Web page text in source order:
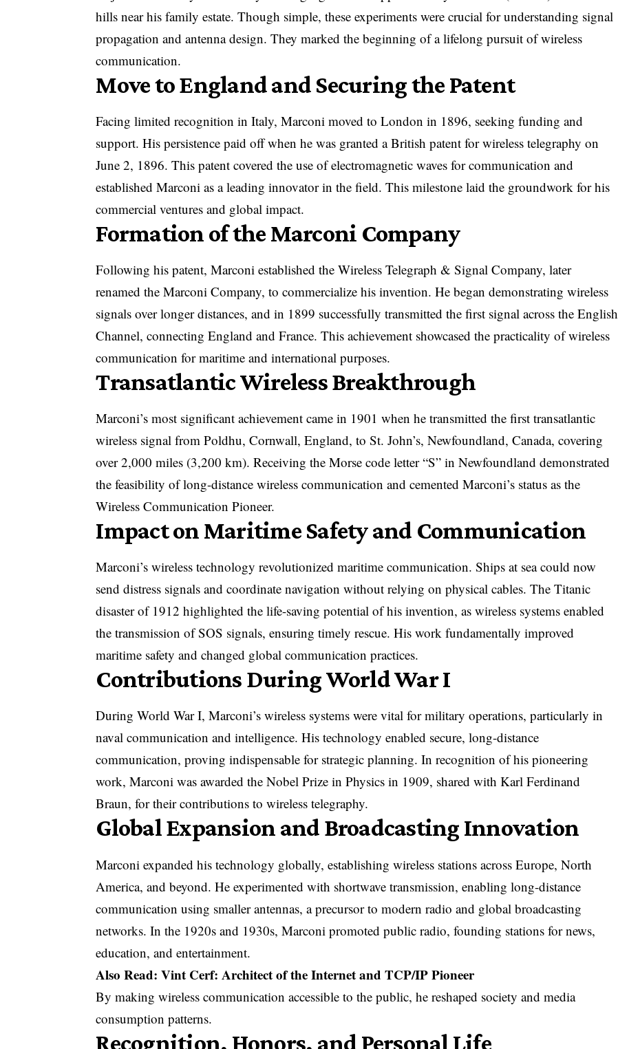
hills near his family estate. Though simple, these experiments were crucial for understanding signal
propagation and antenna design. They marked the beginning of a lifelong pursuit of wireless
communication.
Move to England and Securing the Patent
Facing limited recognition in Italy, Marconi moved to London in 1896, seeking funding and
support. His persistence paid off when he was granted a British patent for wireless telegraphy on
June 2, 1896. This patent covered the use of electromagnetic waves for communication and
established Marconi as a leading innovator in the field. This milestone laid the groundwork for his
commercial ventures and global impact.
Formation of the Marconi Company
Following his patent, Marconi established the Wireless Telegraph & Signal Company, later
renamed the Marconi Company, to commercialize his invention. He began demonstrating wireless
signals over longer distances, and in 1899 successfully transmitted the first signal across the English
Channel, connecting England and France. This achievement showcased the practicality of wireless
communication for maritime and international purposes.
Transatlantic Wireless Breakthrough
Marconi’s most significant achievement came in 1901 when he transmitted the first transatlantic
wireless signal from Poldhu, Cornwall, England, to St. John’s, Newfoundland, Canada, covering
over 2,000 miles (3,200 km). Receiving the Morse code letter “S” in Newfoundland demonstrated
the feasibility of long-distance wireless communication and cemented Marconi’s status as the
Wireless Communication Pioneer.
Impact on Maritime Safety and Communication
Marconi’s wireless technology revolutionized maritime communication. Ships at sea could now
send distress signals and coordinate navigation without relying on physical cables. The Titanic
disaster of 1912 highlighted the life-saving potential of his invention, as wireless systems enabled
the transmission of SOS signals, ensuring timely rescue. His work fundamentally improved
maritime safety and changed global communication practices.
Contributions During World War I
During World War I, Marconi’s wireless systems were vital for military operations, particularly in
naval communication and intelligence. His technology enabled secure, long-distance
communication, proving indispensable for strategic planning. In recognition of his pioneering
work, Marconi was awarded the Nobel Prize in Physics in 1909, shared with Karl Ferdinand
Braun, for their contributions to wireless telegraphy.
Global Expansion and Broadcasting Innovation
Marconi expanded his technology globally, establishing wireless stations across Europe, North
America, and beyond. He experimented with shortwave transmission, enabling long-distance
communication using smaller antennas, a precursor to modern radio and global broadcasting
networks. In the 1920s and 1930s, Marconi promoted public radio, founding stations for news,
education, and entertainment.
Also Read:Vint Cerf: Architect of the Internet and TCP/IP Pioneer
By making wireless communication accessible to the public, he reshaped society and media
consumption patterns.
Recognition, Honors, and Personal Life